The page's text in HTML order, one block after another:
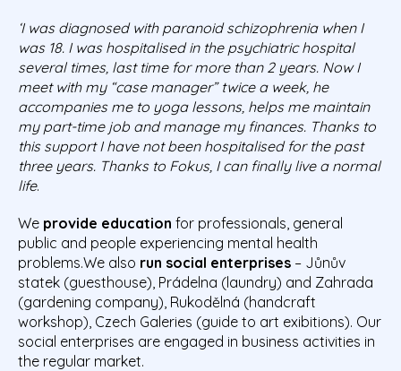
‘I was diagnosed with paranoid schizophrenia when I
was 18. I was hospitalised in the psychiatric hospital
several times, last time for more than 2 years. Now I
meet with my “case manager” twice a week, he
accompanies me to yoga lessons, helps me maintain
my part-time job and manage my finances. Thanks to
this support I have not been hospitalised for the past
three years. Thanks to Fokus, I can finally live a normal
life.
We provide education for professionals, general
public and people experiencing mental health
problems.We also run social enterprises – Jůnův
statek (guesthouse), Prádelna (laundry) and Zahrada
(gardening company), Rukodělná (handcraft
workshop), Czech Galeries (guide to art exibitions). Our
social enterprises are engaged in business activities in
the regular market.